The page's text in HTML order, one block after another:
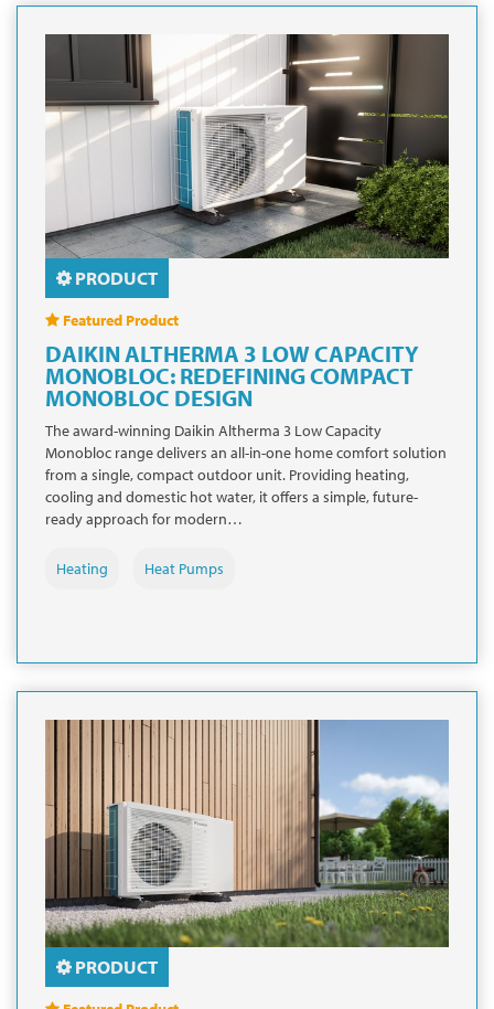
PRODUCT
Featured Product
DAIKIN ALTHERMA 3 LOW CAPACITY
MONOBLOC: REDEFINING COMPACT
MONOBLOC DESIGN
The award-winning Daikin Altherma 3 Low Capacity
Monobloc range delivers an all-in-one home comfort solution
from a single, compact outdoor unit. Providing heating,
cooling and domestic hot water, it offers a simple, future-
ready approach for modern…
Heating Heat Pumps
PRODUCT